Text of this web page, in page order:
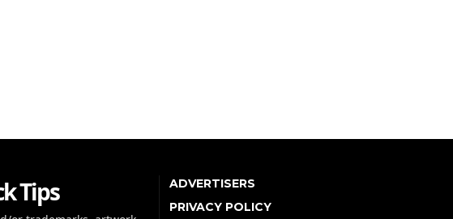
Tips
ADVERTISERS
PRIVACY POLICY